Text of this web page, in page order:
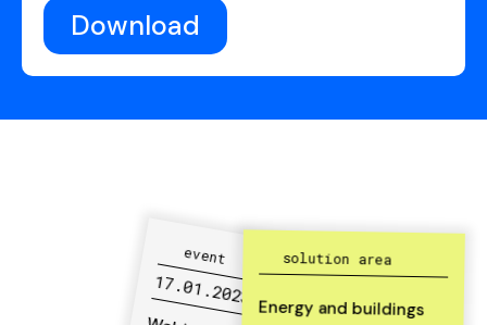
Download
event
17.01.2023
solution area
Energy and buildings